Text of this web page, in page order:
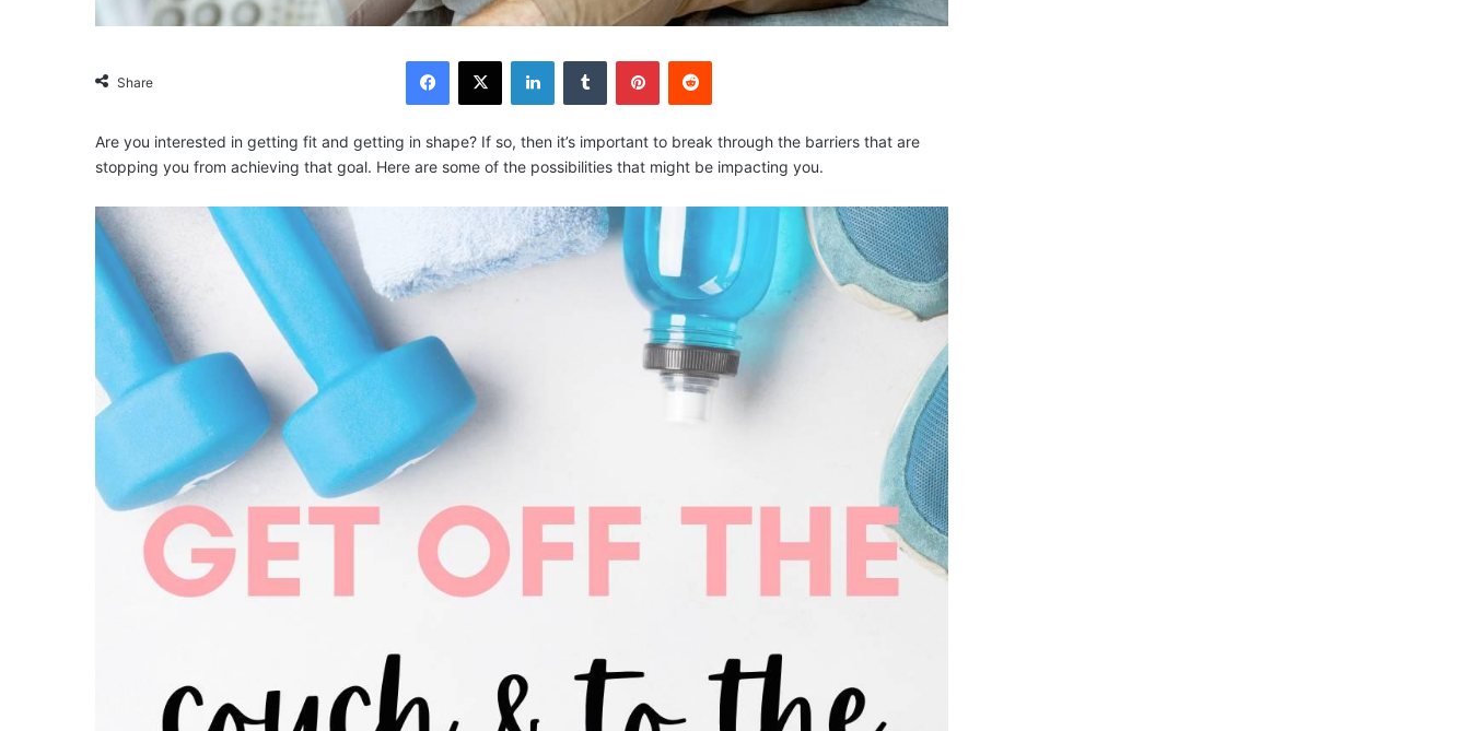
Share
Are you interested in getting fit and getting in shape? If so, then it’s important to break through the barriers that are
stopping you from achieving that goal. Here are some of the possibilities that might be impacting you.